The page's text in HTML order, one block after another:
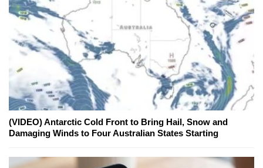
(VIDEO) Antarctic Cold Front to Bring Hail, Snow and
Damaging Winds to Four Australian States Starting